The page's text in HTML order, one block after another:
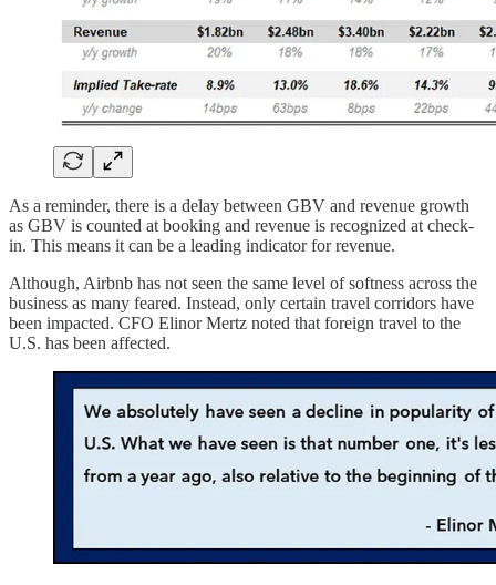
As a reminder, there is a delay between GBV and revenue growth
as GBV is counted at booking and revenue is recognized at check-
in. This means it can be a leading indicator for revenue.
Although, Airbnb has not seen the same level of softness across the
business as many feared. Instead, only certain travel corridors have
been impacted. CFO Elinor Mertz noted that foreign travel to the
U.S. has been affected.